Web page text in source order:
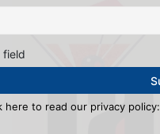
field
here to read our privacy policy: